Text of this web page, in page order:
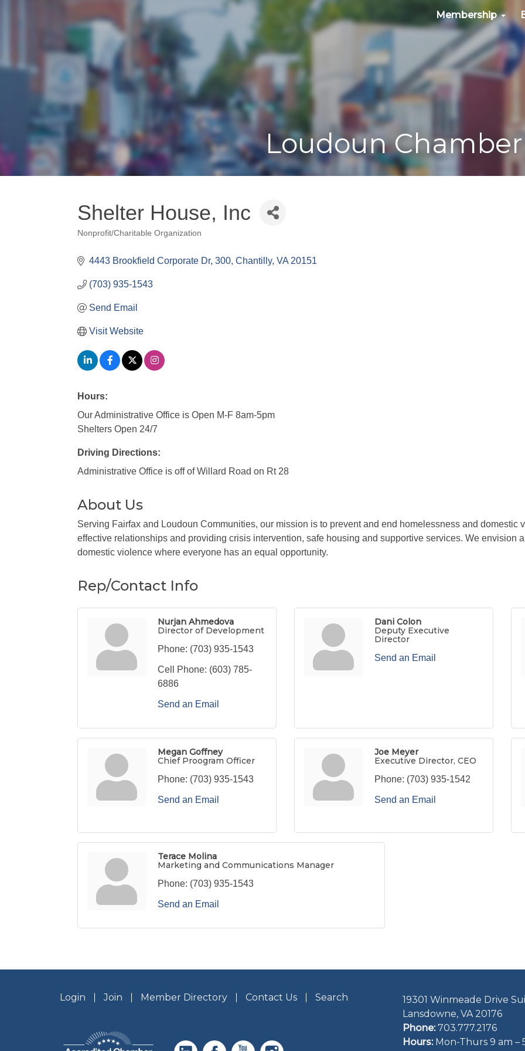
Membership
Loudoun Chamber
Shelter House, Inc
Categories
Nonprofit/Charitable Organization
4443 Brookfield Corporate Dr 300 Chantilly VA 20151
(703) 935-1543
Send Email
Visit Website
Hours:
Our Administrative Office is Open M-F 8am-5pm
Shelters Open 24/7
Driving Directions:
Administrative Office is off of Willard Road on Rt 28
About Us
Serving Fairfax and Loudoun Communities, our mission is to prevent and end homelessness and domestic
effective relationships and providing crisis intervention, safe housing and supportive services. We envision
domestic violence where everyone has an equal opportunity.
Rep/Contact Info
Nurjan Ahmedova
Director of Development
Phone: (703) 935-1543
Cell Phone: (603) 785-
6886
Send an Email
Dani Colon
Deputy Executive
Director
Send an Email
Megan Goffney
Chief Proogram Officer
Phone: (703) 935-1543
Send an Email
Joe Meyer
Executive Director, CEO
Phone: (703) 935-1542
Send an Email
Terace Molina
Marketing and Communications Manager
Phone: (703) 935-1543
Send an Email
Login Join Member Directory Contact Us Search
19301 Winmeade Drive
Lansdowne, VA 20176
Phone: 703.777.2176
Hours:Mon-Thurs 9 am –